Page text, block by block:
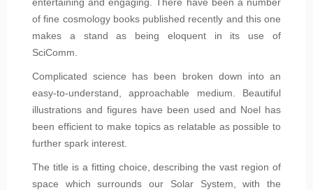
of fine cosmology books published recently and this one
makes a stand as being eloquent in its use of
SciComm.
Complicated science has been broken down into an
easy-to-understand, approachable medium. Beautiful
illustrations and figures have been used and Noel has
been efficient to make topics as relatable as possible to
further spark interest.
The title is a fitting choice, describing the vast region of
space which surrounds our Solar System, with the